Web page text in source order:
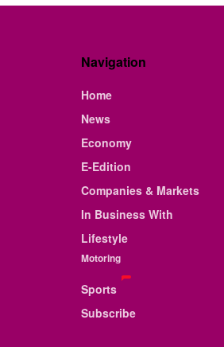
Navigation
Home
News
Economy
E-Edition
Companies & Markets
In Business With
Lifestyle
Motoring
Sports
Subscribe